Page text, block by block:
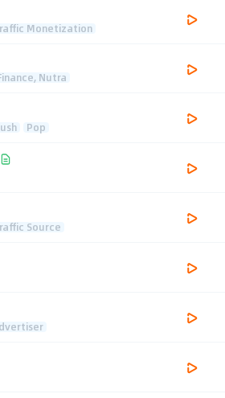
Monetization
Nutra
Pop
Source